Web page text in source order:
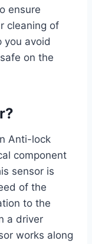
ensure
cleaning of
you avoid
on the
Anti-lock
component
sensor is
of the
to the
a driver
works along